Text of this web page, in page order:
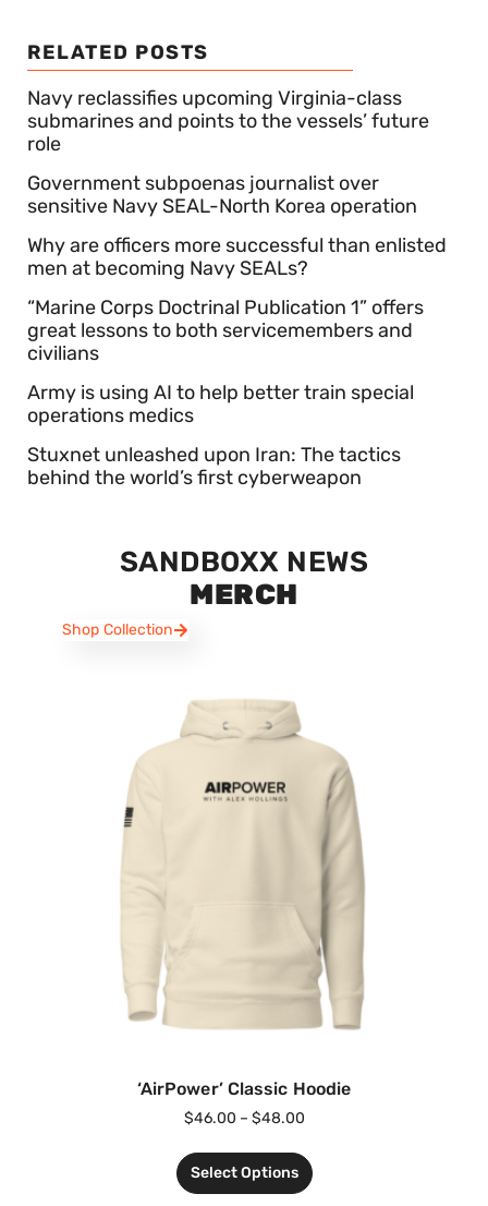
RELATED POSTS
Navy reclassifies upcoming Virginia-class
submarines and points to the vessels’ future
role
Government subpoenas journalist over
sensitive Navy SEAL-North Korea operation
Why are officers more successful than enlisted
men at becoming Navy SEALs?
“Marine Corps Doctrinal Publication 1” offers
great lessons to both servicemembers and
civilians
Army is using AI to help better train special
operations medics
Stuxnet unleashed upon Iran: The tactics
behind the world’s first cyberweapon
SANDBOXX NEWS
MERCH
Shop Collection
‘AirPower’ Classic Hoodie
$46.00 – $48.00
Select Options